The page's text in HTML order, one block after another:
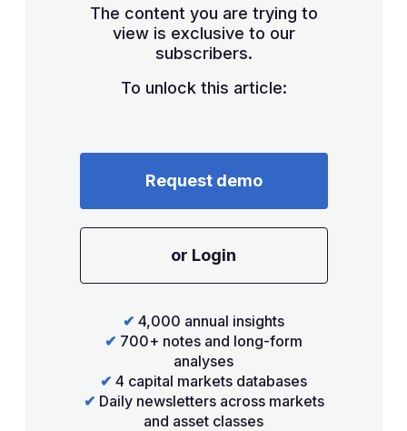
The content you are trying to
view is exclusive to our
subscribers.
To unlock this article:
Request demo
or Login
✔ 4,000 annual insights
✔ 700+ notes and long-form
analyses
✔ 4 capital markets databases
✔ Daily newsletters across markets
and asset classes